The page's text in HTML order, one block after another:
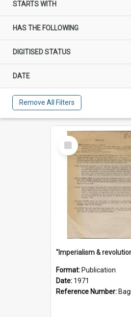
STARTS WITH
HAS THE FOLLOWING
DIGITISED STATUS
DATE
Remove All Filters
Select
Item
Format: Publication
Date: 1971
Reference Number: